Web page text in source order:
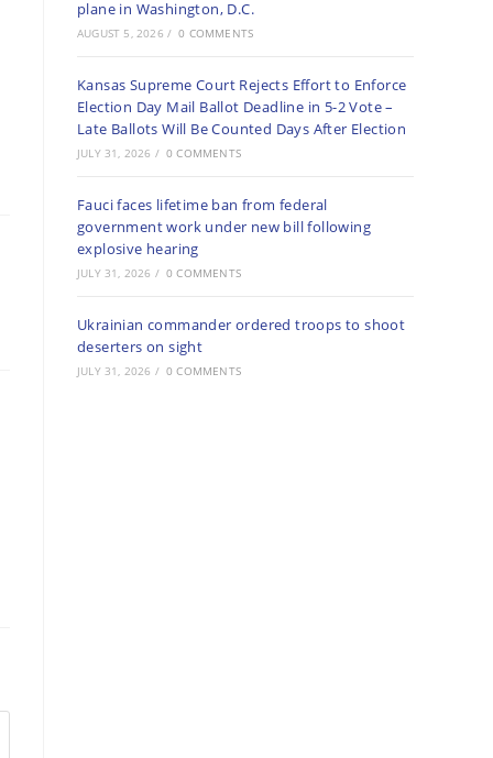
plane in Washington, D.C.
AUGUST 5, 2026 / 0 COMMENTS
Kansas Supreme Court Rejects Effort to Enforce
Election Day Mail Ballot Deadline in 5-2 Vote –
Late Ballots Will Be Counted Days After Election
JULY 31, 2026 / 0 COMMENTS
Fauci faces lifetime ban from federal
government work under new bill following
explosive hearing
JULY 31, 2026 / 0 COMMENTS
Ukrainian commander ordered troops to shoot
deserters on sight
JULY 31, 2026 / 0 COMMENTS